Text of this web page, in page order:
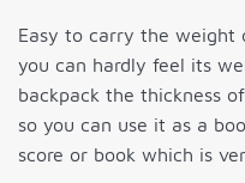
Easy to carry the weight
you can hardly feel its
backpack the thickness
so you can use it as a
score or book which is